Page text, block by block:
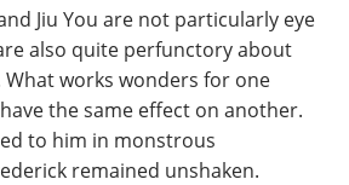
Jiu You are not particularly eye
also quite perfunctory about
What works wonders for one
the same effect on another.
to him in monstrous
remained unshaken.